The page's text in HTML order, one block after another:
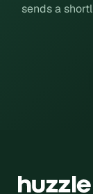
sends a